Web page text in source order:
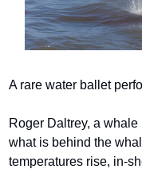
A rare water ballet
Roger Daltrey, a
what is behind the
temperatures rise, in-